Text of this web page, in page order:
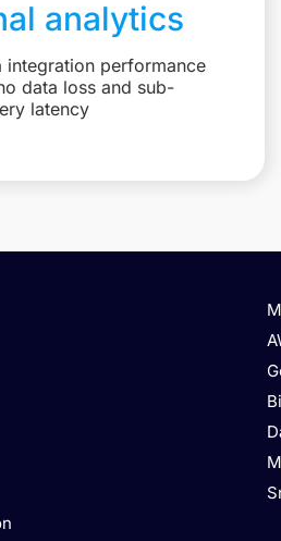
analytics
integration performance
data loss and sub-
latency